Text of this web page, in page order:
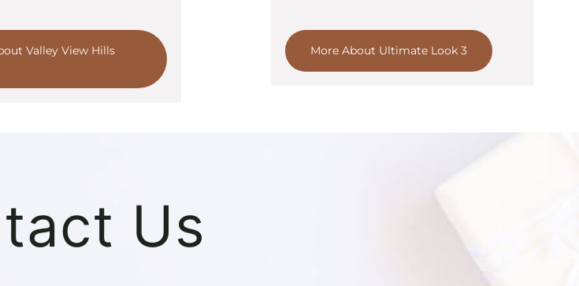
Valley View Hills
More About Ultimate Look 3
Us